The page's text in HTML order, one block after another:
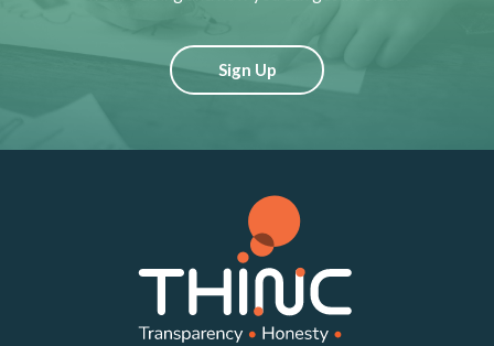
Sign Up